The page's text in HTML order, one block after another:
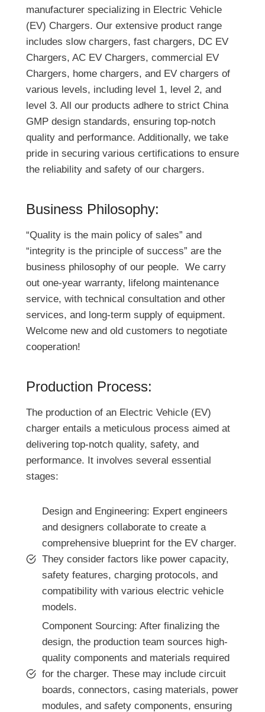
manufacturer specializing in Electric Vehicle
(EV) Chargers. Our extensive product range
includes slow chargers, fast chargers, DC EV
Chargers, AC EV Chargers, commercial EV
Chargers, home chargers, and EV chargers of
various levels, including level 1, level 2, and
level 3. All our products adhere to strict China
GMP design standards, ensuring top-notch
quality and performance. Additionally, we take
pride in securing various certifications to ensure
the reliability and safety of our chargers.
Business Philosophy:
“Quality is the main policy of sales” and
“integrity is the principle of success” are the
business philosophy of our people. We carry
out one-year warranty, lifelong maintenance
service, with technical consultation and other
services, and long-term supply of equipment.
Welcome new and old customers to negotiate
cooperation!
Production Process:
The production of an Electric Vehicle (EV)
charger entails a meticulous process aimed at
delivering top-notch quality, safety, and
performance. It involves several essential
stages:
Design and Engineering: Expert engineers
and designers collaborate to create a
comprehensive blueprint for the EV charger.
They consider factors like power capacity,
safety features, charging protocols, and
compatibility with various electric vehicle
models.
Component Sourcing: After finalizing the
design, the production team sources high-
quality components and materials required
for the charger. These may include circuit
boards, connectors, casing materials, power
modules, and safety components, ensuring